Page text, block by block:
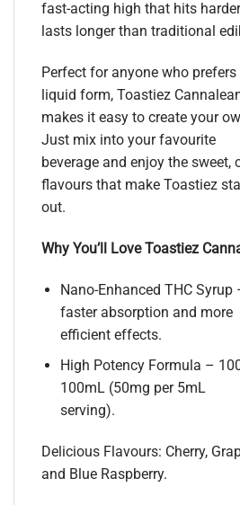
fast-acting high that hits
lasts longer than traditional
Perfect for anyone who
liquid form, Toastiez
makes it easy to create your
Just mix into your favourite
beverage and enjoy the sweet,
flavours that make Toastiez
out.
Why You’ll Love Toastiez
Nano-Enhanced THC
faster absorption and more
efficient effects.
High Potency Formula –
100mL (50mg per 5mL
serving).
Delicious Flavours: Cherry,
and Blue Raspberry.